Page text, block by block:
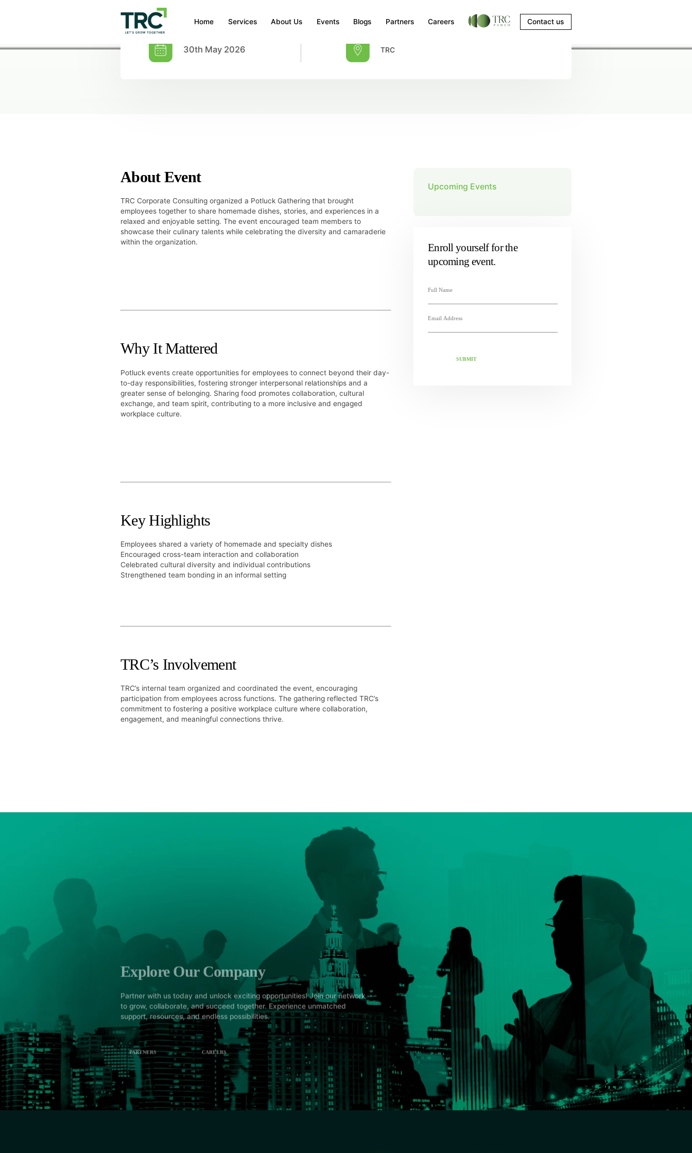
Home Services About Us Events Blogs Partners Careers Contact us
HOME EVENTS POTLUCK
30th May 2026 TRC
About Event
TRC Corporate Consulting organized a Potluck Gathering that brought
employees together to share homemade dishes, stories, and experiences in a
relaxed and enjoyable setting. The event encouraged team members to
showcase their culinary talents while celebrating the diversity and camaraderie
within the organization.
Why It Mattered
Potluck events create opportunities for employees to connect beyond their day-
to-day responsibilities, fostering stronger interpersonal relationships and a
greater sense of belonging. Sharing food promotes collaboration, cultural
exchange, and team spirit, contributing to a more inclusive and engaged
workplace culture.
Key Highlights
Employees shared a variety of homemade and specialty dishes
Encouraged cross-team interaction and collaboration
Celebrated cultural diversity and individual contributions
Strengthened team bonding in an informal setting
TRC’s Involvement
TRC’s internal team organized and coordinated the event, encouraging
participation from employees across functions. The gathering reflected TRC’s
commitment to fostering a positive workplace culture where collaboration,
engagement, and meaningful connections thrive.
Upcoming Events
Enroll yourself for the
upcoming event.
SUBMIT
Explore Our Company
Partner with us today and unlock exciting opportunities! Join our network
to grow, collaborate, and succeed together. Experience unmatched
support, resources, and endless possibilities.
PARTNERS CAREERS